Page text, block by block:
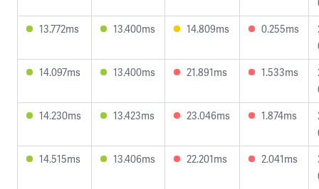
13.772ms
13.400ms 14.809ms 0.255ms
14.097ms
13.400ms 21.891ms 1.533ms
14.230ms
13.423ms 23.046ms 1.874ms
14.515ms
13.406ms 22.201ms 2.041ms